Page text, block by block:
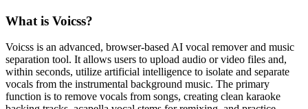
What is Voicss?
Voicss is an advanced, browser-based AI vocal remover and music
separation tool. It allows users to upload audio or video files and,
within seconds, utilize artificial intelligence to isolate and separate
vocals from the instrumental background music. The primary
function is to remove vocals from songs, creating clean karaoke